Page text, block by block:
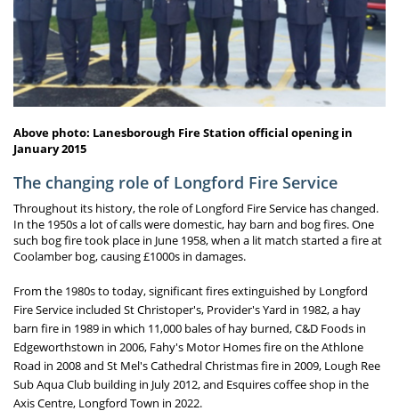
Above photo: Lanesborough Fire Station official opening in
January 2015
The changing role of Longford Fire Service
Throughout its history, the role of Longford Fire Service has changed.
In the 1950s a lot of calls were domestic, hay barn and bog fires. One
such bog fire took place in June 1958, when a lit match started a fire at
Coolamber bog, causing £1000s in damages.
From the 1980s to today, significant fires extinguished by Longford
Fire Service included St Christoper's, Provider's Yard in 1982, a hay
barn fire in 1989 in which 11,000 bales of hay burned, C&D Foods in
Edgeworthstown in 2006, Fahy's Motor Homes fire on the Athlone
Road in 2008 and St Mel's Cathedral Christmas fire in 2009, Lough Ree
Sub Aqua Club building in July 2012, and Esquires coffee shop in the
Axis Centre, Longford Town in 2022.